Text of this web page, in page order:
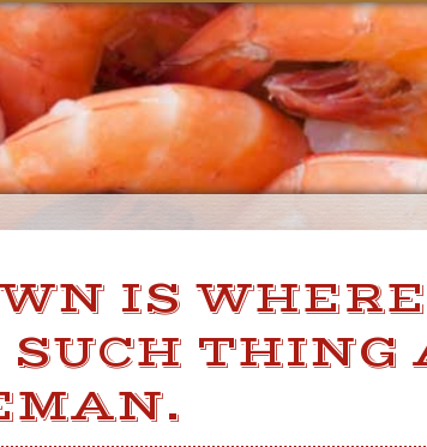
IS WHERE
SUCH THING